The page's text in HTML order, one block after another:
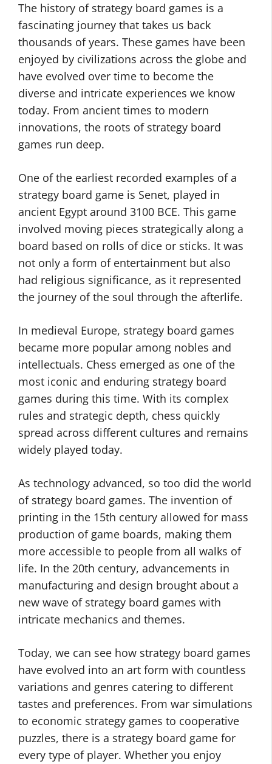
The history of strategy board games is a
fascinating journey that takes us back
thousands of years. These games have been
enjoyed by civilizations across the globe and
have evolved over time to become the
diverse and intricate experiences we know
today. From ancient times to modern
innovations, the roots of strategy board
games run deep.
One of the earliest recorded examples of a
strategy board game is Senet, played in
ancient Egypt around 3100 BCE. This game
involved moving pieces strategically along a
board based on rolls of dice or sticks. It was
not only a form of entertainment but also
had religious significance, as it represented
the journey of the soul through the afterlife.
In medieval Europe, strategy board games
became more popular among nobles and
intellectuals. Chess emerged as one of the
most iconic and enduring strategy board
games during this time. With its complex
rules and strategic depth, chess quickly
spread across different cultures and remains
widely played today.
As technology advanced, so too did the world
of strategy board games. The invention of
printing in the 15th century allowed for mass
production of game boards, making them
more accessible to people from all walks of
life. In the 20th century, advancements in
manufacturing and design brought about a
new wave of strategy board games with
intricate mechanics and themes.
Today, we can see how strategy board games
have evolved into an art form with countless
variations and genres catering to different
tastes and preferences. From war simulations
to economic strategy games to cooperative
puzzles, there is a strategy board game for
every type of player. Whether you enjoy